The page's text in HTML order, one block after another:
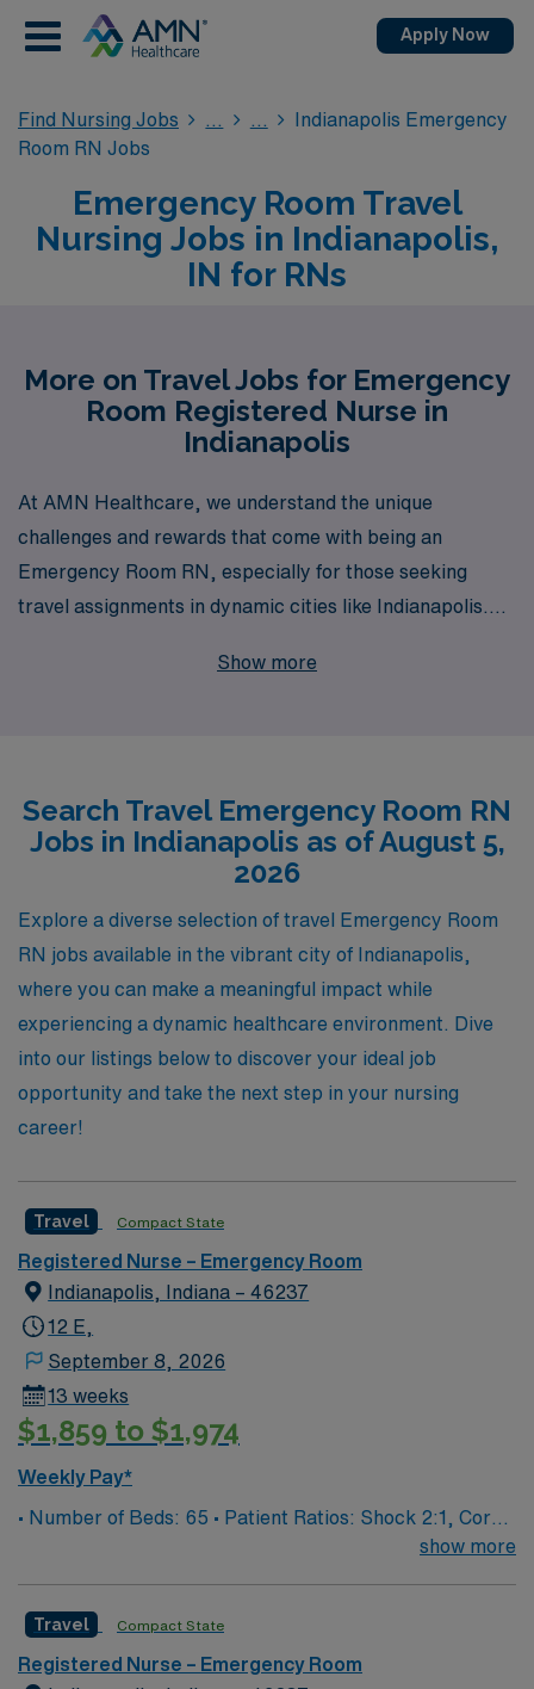
Apply Now
Find Nursing Jobs
Indianapolis Emergency
Room RN Jobs
Emergency Room Travel
Nursing Jobs in Indianapolis,
IN for RNs
More on Travel Jobs for Emergency
Room Registered Nurse in
Indianapolis
At AMN Healthcare, we understand the unique
challenges and rewards that come with being an
Emergency Room RN, especially for those seeking
travel assignments in dynamic cities like Indianapolis.
we proudly support more than 10,000 healthcare
receive tailored support throughout your career
journey, from selecting the right placements to
navigating housing and benefits. Join us and experience
the freedom and adventure of travel nursing while
making a vital impact in emergency care settings where
your expertise is needed most.
Show more
Search Travel Emergency Room RN
Jobs in Indianapolis as of August 5,
2026
Explore a diverse selection of travel Emergency Room
RN jobs available in the vibrant city of Indianapolis,
where you can make a meaningful impact while
experiencing a dynamic healthcare environment. Dive
into our listings below to discover your ideal job
opportunity and take the next step in your nursing
career!
Travel Compact State
Registered Nurse – Emergency Room
Indianapolis, Indiana – 46237
12 E,
September 8, 2026
13 weeks
$1,859 to $1,974
Weekly Pay*
• Number of Beds: 65 • Patient Ratios: Shock 2:1, Core
show more
Travel Compact State
Registered Nurse – Emergency Room